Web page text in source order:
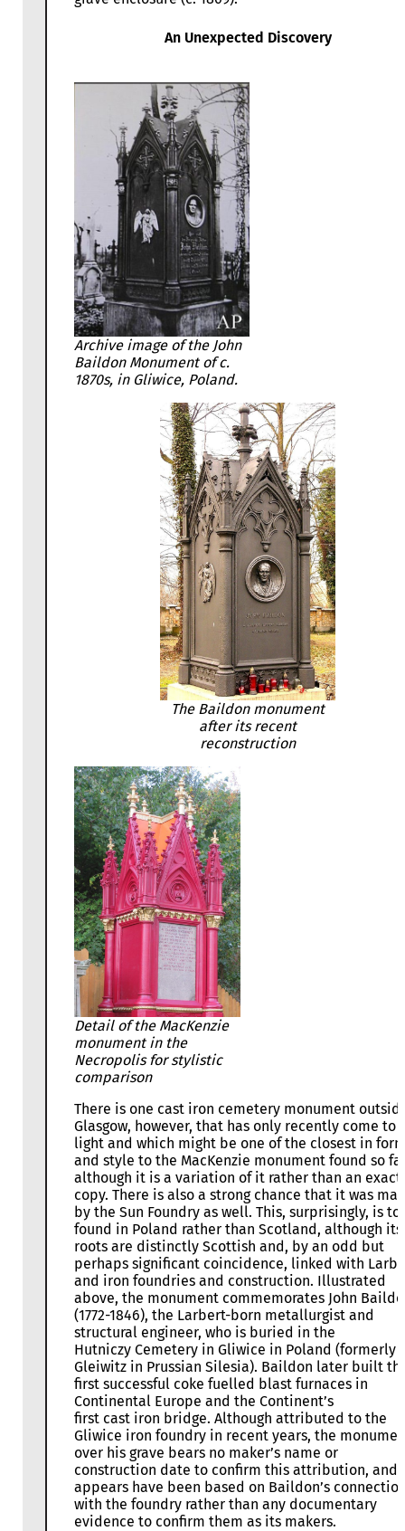
An Unexpected Discovery
Archive image of the John
Baildon Monument of c.
1870s, in Gliwice, Poland.
The Baildon monument
after its recent
reconstruction
Detail of the MacKenzie
monument in the
Necropolis for stylistic
comparison
There is one cast iron cemetery monument
Glasgow, however, that has only recently come to
light and which might be one of the closest in
and style to the MacKenzie monument found so
although it is a variation of it rather than an exact
copy. There is also a strong chance that it was
by the Sun Foundry as well. This, surprisingly, is to
found in Poland rather than Scotland, although its
roots are distinctly Scottish and, by an odd but
perhaps significant coincidence, linked with
and iron foundries and construction. Illustrated
above, the monument commemorates John
(1772-1846), the Larbert-born metallurgist and
structural engineer, who is buried in the
Hutniczy Cemetery in Gliwice in Poland (formerly
Gleiwitz in Prussian Silesia). Baildon later built
first successful coke fuelled blast furnaces in
Continental Europe and the Continent’s
first cast iron bridge. Although attributed to the
Gliwice iron foundry in recent years, the
over his grave bears no maker’s name or
construction date to confirm this attribution, and
appears have been based on Baildon’s
with the foundry rather than any documentary
evidence to confirm them as its makers.